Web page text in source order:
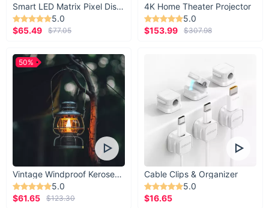
Smart LED Matrix Pixel Display
5.0
$65.49
$77.05
4K Home Theater Projector
5.0
$153.99
$307.98
Vintage Windproof Kerosene Railroad Lantern
5.0
$61.65
$123.30
50%
Cable Clips & Organizer
5.0
$16.65